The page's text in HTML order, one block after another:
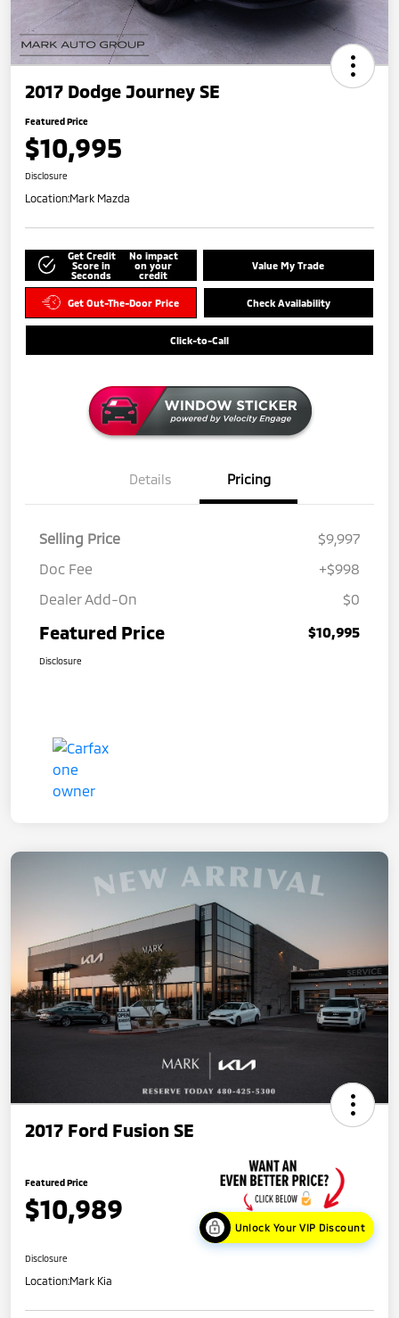
2017 Dodge Journey SE
Featured Price
$10,995
Disclosure
Location:Mark Mazda
Get Credit
Score in
Seconds
No impact
on your
credit
Value My Trade
Get Out-The-Door Price Check Availability
Click-to-Call
Details Pricing
Selling Price
$9,997
Doc Fee
+$998
Dealer Add-On
$0
Featured Price $10,995
Disclosure
2017 Ford Fusion SE
Featured Price
$10,989
Unlock Your VIP Discount
Disclosure
Location:Mark Kia